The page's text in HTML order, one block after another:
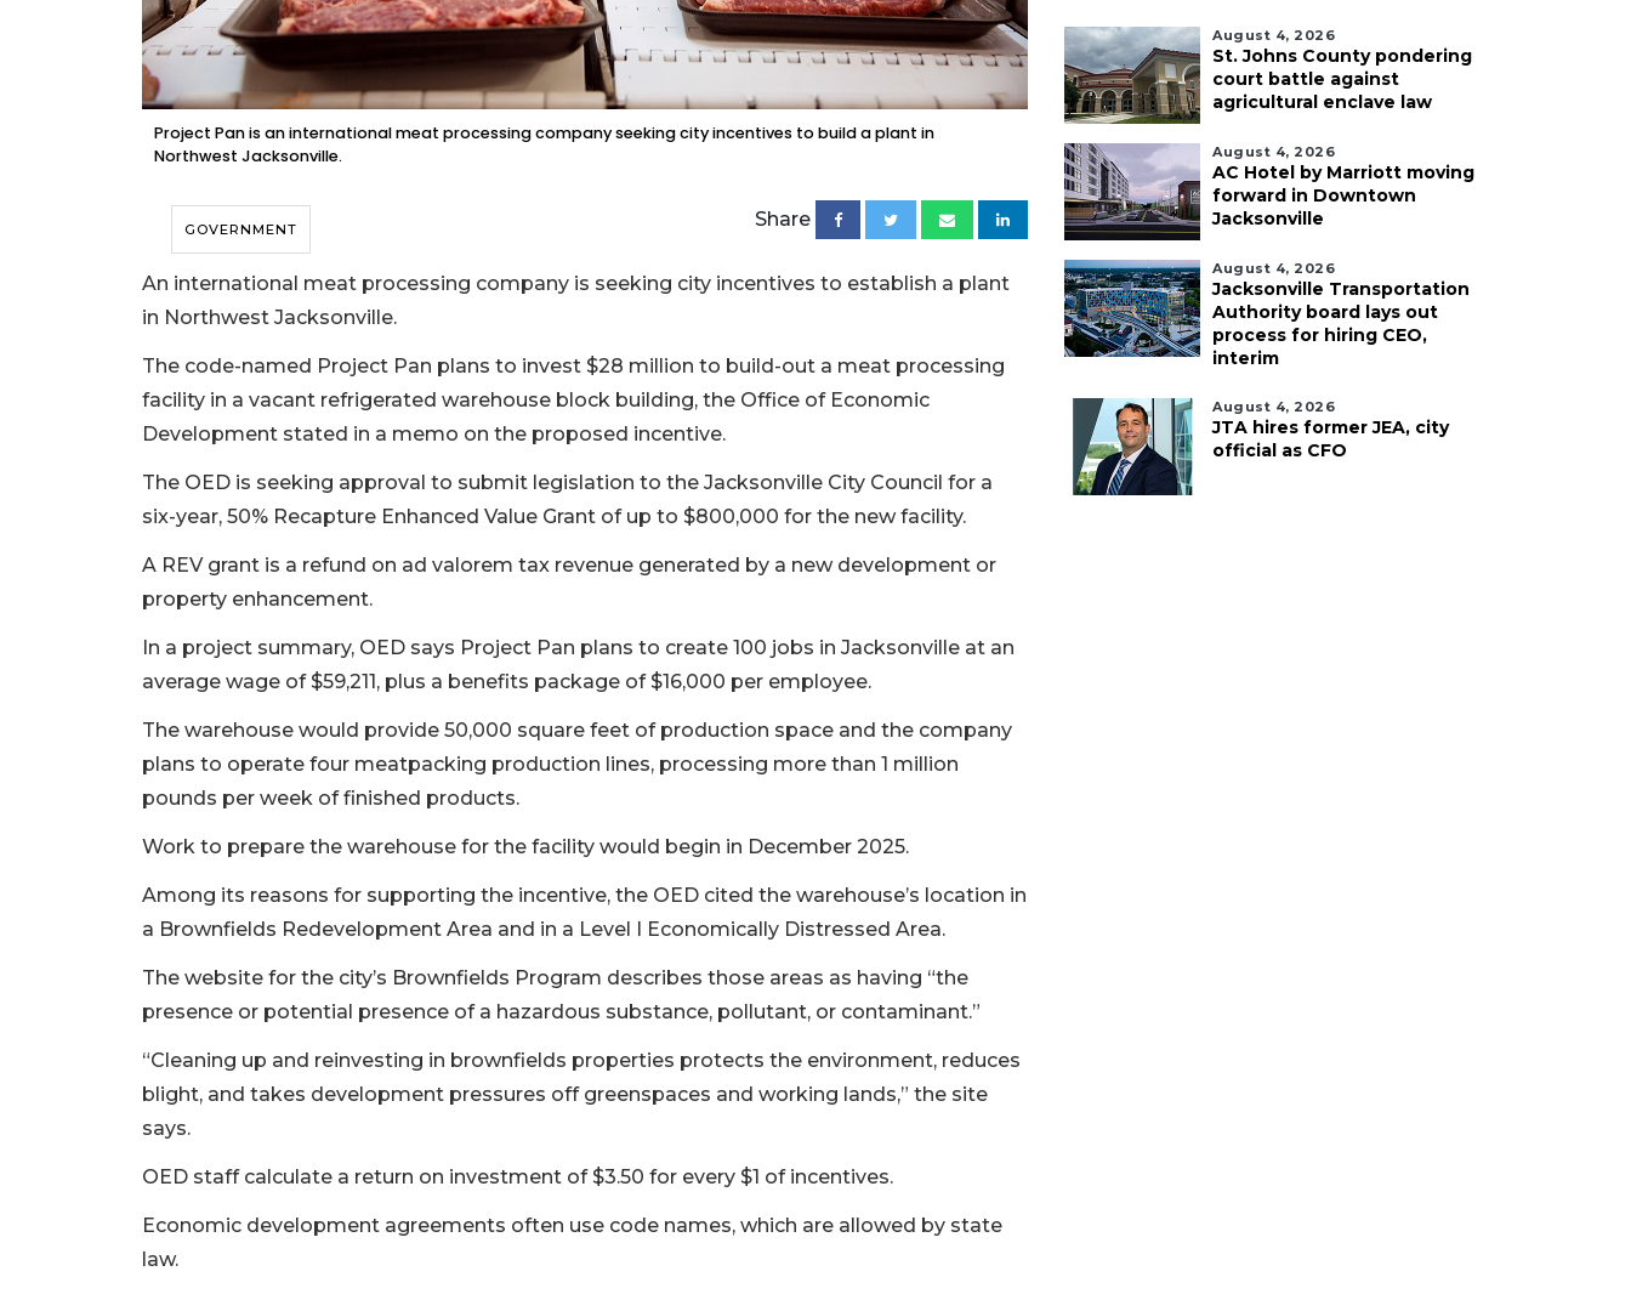
Project Pan is an international meat processing company seeking city incentives to build a plant in
Northwest Jacksonville.
GOVERNMENT Share
An international meat processing company is seeking city incentives to establish a plant
in Northwest Jacksonville.
The code-named Project Pan plans to invest $28 million to build-out a meat processing
facility in a vacant refrigerated warehouse block building, the Office of Economic
Development stated in a memo on the proposed incentive.
The OED is seeking approval to submit legislation to the Jacksonville City Council for a
six-year, 50% Recapture Enhanced Value Grant of up to $800,000 for the new facility.
A REV grant is a refund on ad valorem tax revenue generated by a new development or
property enhancement.
In a project summary, OED says Project Pan plans to create 100 jobs in Jacksonville at an
average wage of $59,211, plus a benefits package of $16,000 per employee.
The warehouse would provide 50,000 square feet of production space and the company
plans to operate four meatpacking production lines, processing more than 1 million
pounds per week of finished products.
Work to prepare the warehouse for the facility would begin in December 2025.
Among its reasons for supporting the incentive, the OED cited the warehouse’s location in
a Brownfields Redevelopment Area and in a Level I Economically Distressed Area.
The website for the city’s Brownfields Program describes those areas as having “the
presence or potential presence of a hazardous substance, pollutant, or contaminant.”
“Cleaning up and reinvesting in brownfields properties protects the environment, reduces
blight, and takes development pressures off greenspaces and working lands,” the site
says.
OED staff calculate a return on investment of $3.50 for every $1 of incentives.
Economic development agreements often use code names, which are allowed by state
law.
August 4, 2026
St. Johns County pondering
court battle against
agricultural enclave law
August 4, 2026
AC Hotel by Marriott moving
forward in Downtown
Jacksonville
August 4, 2026
Jacksonville Transportation
Authority board lays out
process for hiring CEO,
interim
August 4, 2026
JTA hires former JEA, city
official as CFO
Remaining!